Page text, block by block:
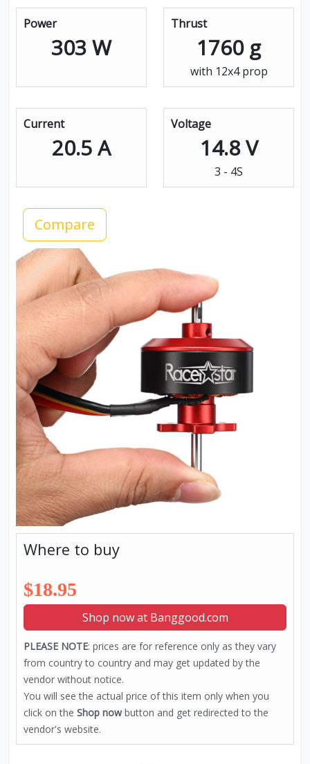
Power
303 W
Thrust
1760 g
with 12x4 prop
Current
20.5 A
Voltage
14.8 V
3 - 4S
Compare
Where to buy
$18.95
Shop now at Banggood.com
PLEASE NOTE: prices are for reference only as they vary
from country to country and may get updated by the
vendor without notice.
You will see the actual price of this item only when you
click on the Shop nowbutton and get redirected to the
vendor's website.